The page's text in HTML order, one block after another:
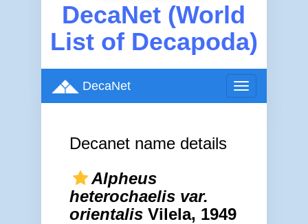
DecaNet (World
List of Decapoda)
Toggle
navigation
DecaNet
Decanet name details
Alpheus
heterochaelis var.
orientalisVilela, 1949